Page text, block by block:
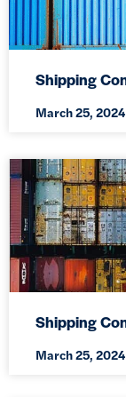
Shipping
March 25, 2024
Shipping
March 25, 2024